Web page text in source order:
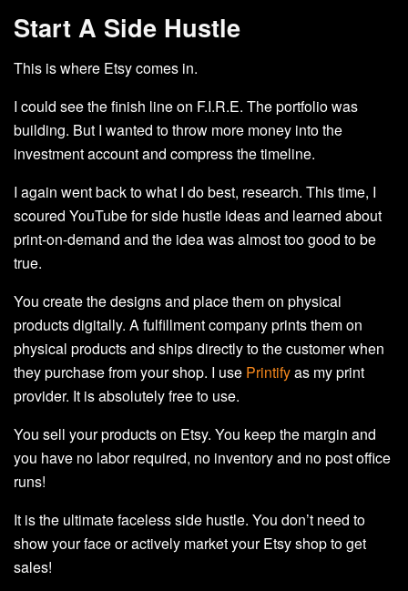
Start A Side Hustle
This is where Etsy comes in.
I could see the finish line on F.I.R.E. The portfolio was
building. But I wanted to throw more money into the
investment account and compress the timeline.
I again went back to what I do best, research. This time, I
scoured YouTube for side hustle ideas and learned about
print-on-demand and the idea was almost too good to be
true.
You create the designs and place them on physical
products digitally. A fulfillment company prints them on
physical products and ships directly to the customer when
they purchase from your shop. I use Printifyas my print
provider. It is absolutely free to use.
You sell your products on Etsy. You keep the margin and
you have no labor required, no inventory and no post office
runs!
It is the ultimate faceless side hustle. You don’t need to
show your face or actively market your Etsy shop to get
sales!